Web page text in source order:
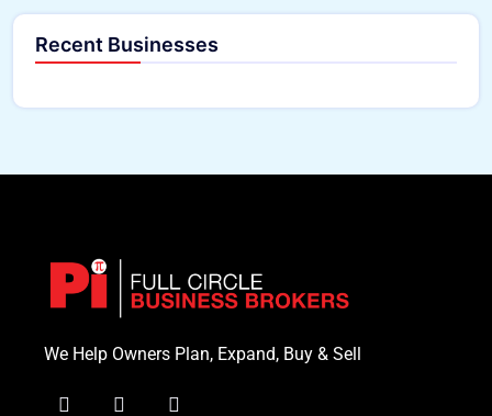
Recent Businesses
We Help Owners Plan, Expand, Buy & Sell